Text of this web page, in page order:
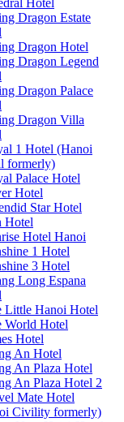
Hotel
Dragon Estate
Dragon Hotel
Dragon Legend
Dragon Palace
Dragon Villa
1 Hotel (Hanoi
formerly)
Palace Hotel
Hotel
Star Hotel
Hotel
Hotel Hanoi
1 Hotel
3 Hotel
Long Espana
Little Hanoi Hotel
World Hotel
Hotel
An Hotel
An Plaza Hotel
An Plaza Hotel 2
Mate Hotel
Civility formerly)